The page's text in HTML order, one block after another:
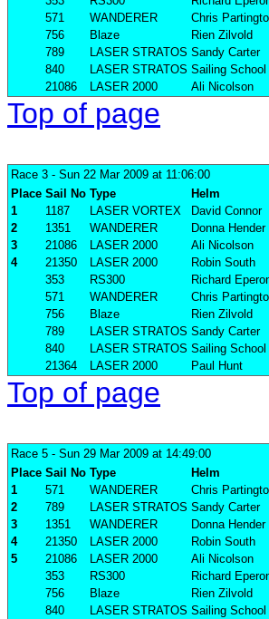
571
WANDERER Chris
756
Blaze Rien Zilvold
789
LASER STRATOS Sandy Carter
840
LASER STRATOS Sailing
21086
LASER 2000 Ali Nicolson
Top of page
Race 3 - Sun 22 Mar 2009 at 11:06:00
Place Sail No Type Helm
1
1187 LASER VORTEX David Connor
2
1351 WANDERER Donna Hender
3
21086 LASER 2000 Ali Nicolson
4
21350 LASER 2000 Robin South
353
RS300 Richard
571
WANDERER Chris
756
Blaze Rien Zilvold
789
LASER STRATOS Sandy Carter
840
LASER STRATOS Sailing
21364
LASER 2000 Paul Hunt
Top of page
Race 5 - Sun 29 Mar 2009 at 14:49:00
Place Sail No Type Helm
1
571 WANDERER Chris
2
789 LASER STRATOS Sandy Carter
3
1351 WANDERER Donna Hender
4
21350 LASER 2000 Robin South
5
21086 LASER 2000 Ali Nicolson
353
RS300 Richard
756
Blaze Rien Zilvold
840
LASER STRATOS Sailing